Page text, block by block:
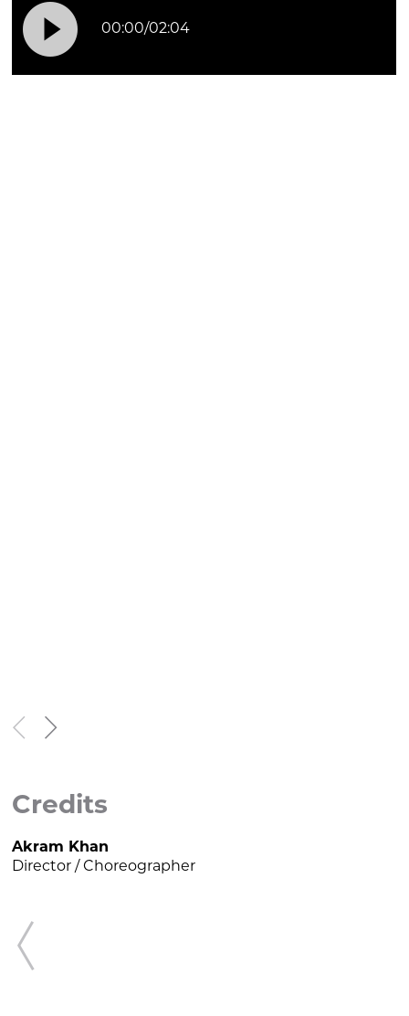
 00:00/02:04
 
Credits

Akram Khan
Director / Choreographer